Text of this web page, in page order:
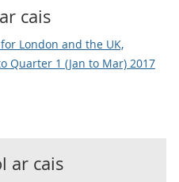
cais
London and the UK,
Quarter 1 (Jan to Mar) 2017
ar cais